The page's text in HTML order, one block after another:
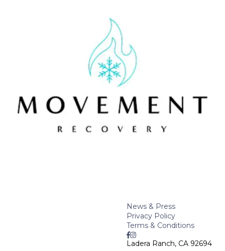
News & Press
Privacy Policy
Terms & Conditions
Ladera Ranch, CA 92694